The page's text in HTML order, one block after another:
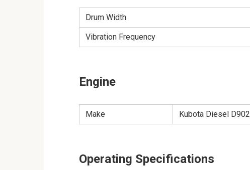
Drum Width
Vibration Frequency
Engine
Make Kubota Diesel D902
Operating Specifications